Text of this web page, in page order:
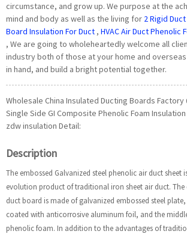
circumstance, and grow up. We purpose at the
mind and body as well as the living for 2 Rigid
Board Insulation For Duct , HVAC Air Duct Phenolic
, We are going to wholeheartedly welcome all
industry both of those at your home and
in hand, and build a bright potential together.
Wholesale China Insulated Ducting Boards Factory
Single Side GI Composite Phenolic Foam Insulation
zdw insulation Detail:
Description
The embossed Galvanized steel phenolic air duct sheet
evolution product of traditional iron sheet air duct. The
duct board is made of galvanized embossed steel
coated with anticorrosive aluminum foil, and the
phenolic foam. In addition to the advantages of